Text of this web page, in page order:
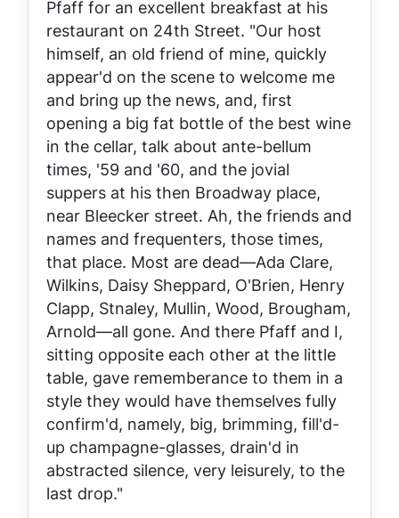
Pfaff for an excellent breakfast at his
restaurant on 24th Street. "Our host
himself, an old friend of mine, quickly
appear'd on the scene to welcome me
and bring up the news, and, first
opening a big fat bottle of the best wine
in the cellar, talk about ante-bellum
times, '59 and '60, and the jovial
suppers at his then Broadway place,
near Bleecker street. Ah, the friends and
names and frequenters, those times,
that place. Most are dead—Ada Clare,
Wilkins, Daisy Sheppard, O'Brien, Henry
Clapp, Stnaley, Mullin, Wood, Brougham,
Arnold—all gone. And there Pfaff and I,
sitting opposite each other at the little
table, gave rememberance to them in a
style they would have themselves fully
confirm'd, namely, big, brimming, fill'd-
up champagne-glasses, drain'd in
abstracted silence, very leisurely, to the
last drop."